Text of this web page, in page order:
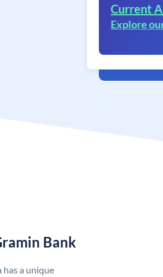
Current
Explore
Bank
has a unique